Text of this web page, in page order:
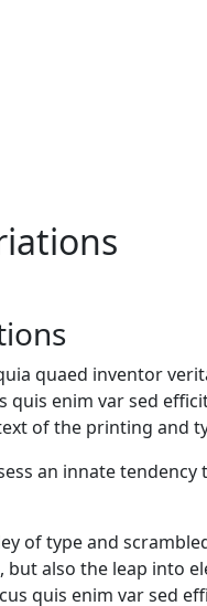
quaed inventor
quis enim var sed
of the printing and
an innate
of type and
also the leap into
quis enim var sed